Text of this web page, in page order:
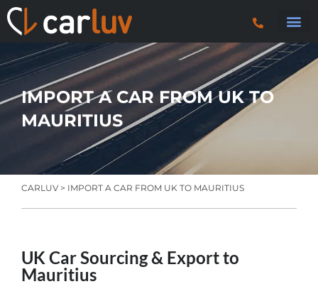
IMPORT A CAR FROM UK TO
MAURITIUS
CARLUV > IMPORT A CAR FROM UK TO MAURITIUS
UK Car Sourcing & Export to
Mauritius